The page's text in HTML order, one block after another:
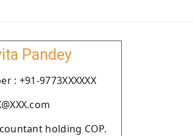
Pandey
: +91-9773XXXXXX
holding COP.